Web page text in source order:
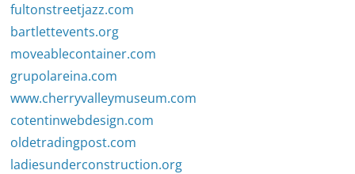
fultonstreetjazz.com
bartlettevents.org
moveablecontainer.com
grupolareina.com
www.cherryvalleymuseum.com
cotentinwebdesign.com
oldetradingpost.com
ladiesunderconstruction.org